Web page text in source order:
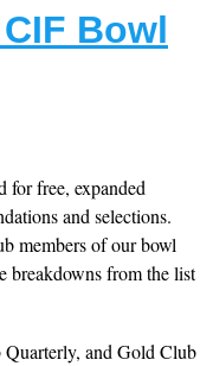
Bowl
for free, expanded
and selections.
members of our bowl
breakdowns from the list
and Gold Club